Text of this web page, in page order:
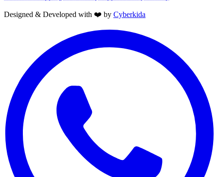
Designed & Developed with ❤️ by Cyberkida